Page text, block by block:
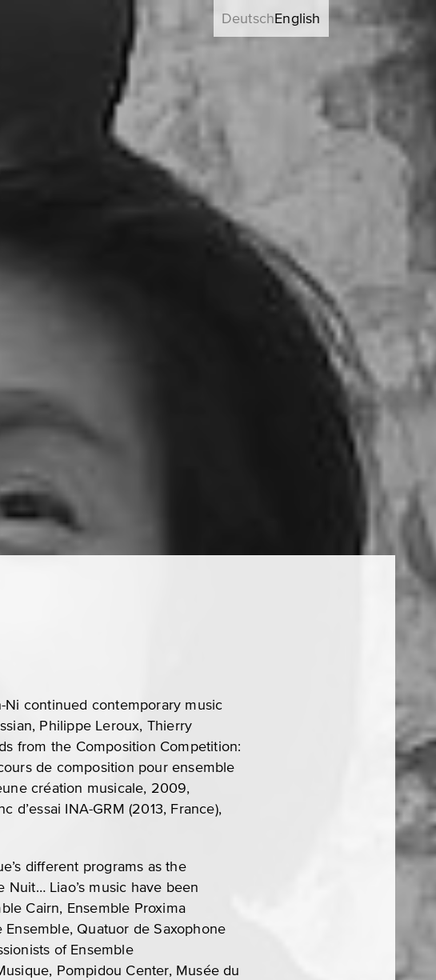
DeutschEnglish
Ni continued contemporary music
Philippe Leroux, Thierry
from the Composition Competition:
de composition pour ensemble
création musicale, 2009,
d’essai INA-GRM (2013, France),
different programs as the
Liao’s music have been
Cairn, Ensemble Proxima
Ensemble, Quatuor de Saxophone
of Ensemble
Pompidou Center, Musée du